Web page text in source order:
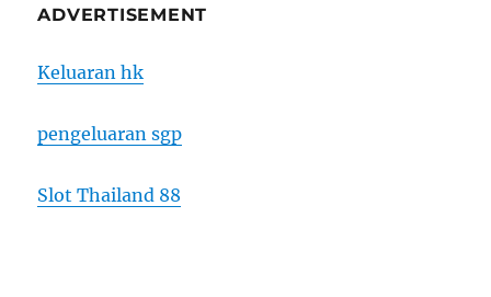
ADVERTISEMENT
Keluaran hk
pengeluaran sgp
Slot Thailand 88